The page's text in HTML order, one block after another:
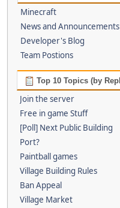
Minecraft
News and Announcements
Developer's Blog
Team Postions
Top 10 Topics (by
Join the server
Free in game Stuff
[Poll] Next Public Building
Port?
Paintball games
Village Building Rules
Ban Appeal
Village Market